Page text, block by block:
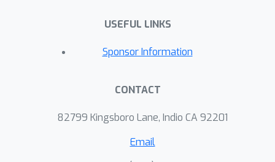
USEFUL LINKS
Sponsor Information
CONTACT
82799 Kingsboro Lane, Indio CA 92201
Email